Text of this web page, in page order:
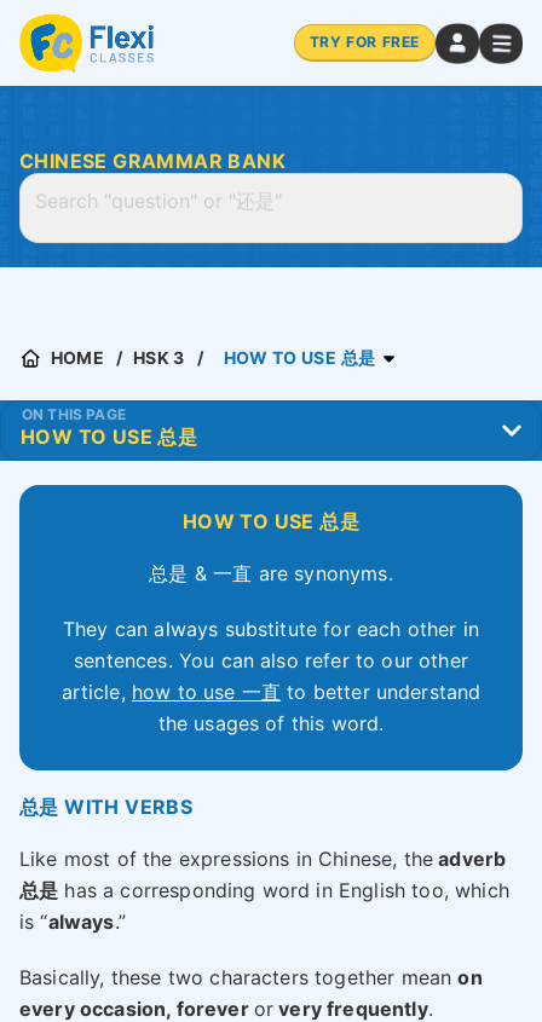
TRY FOR FREE
CHINESE GRAMMAR BANK
HOME HSK 3 HOW TO USE 总是
ON THIS PAGE
HOW TO USE 总是
总是 & 一直 are synonyms.
They can always substitute for each other in
sentences. You can also refer to our other
article, how to use 一直 to better understand
the usages of this word.
总是 WITH VERBS
Like most of the expressions in Chinese, the adverb
总是 has a corresponding word in English too, which
is “always.”
Basically, these two characters together meanon
every occasion, forever or very frequently.